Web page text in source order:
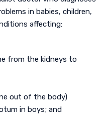
in babies, children,
affecting:
from the kidneys to
out of the body)
in boys; and